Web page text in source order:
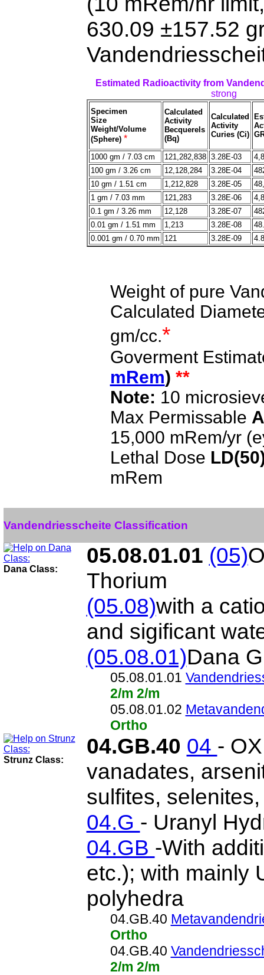
630.09 ±157.52
Estimated Radioactivity from
strong
Specimen
Size
Weight/Volume
(Sphere)*
Calculated
Activity
Becquerels
(Bq)
Calculated
Activity
Curies (Ci)
1000 gm / 7.03 cm 121,282,838 3.28E-03
100 gm / 3.26 cm
12,128,284 3.28E-04
10 gm / 1.51 cm
1,212,828 3.28E-05
1 gm / 7.03 mm
121,283 3.28E-06
0.1 gm / 3.26 mm
12,128 3.28E-07
0.01 gm / 1.51 mm
1,213 3.28E-08
0.001 gm / 0.70 mm
121 3.28E-09
Weight of pure
Calculated
gm/cc.*
Goverment
mRem) **
Note: 10
Max Permissable
15,000 mRem/yr
Lethal Dose
mRem
Vandendriesscheite Classification
Dana Class:
05.08.01.01 (05)
Thorium
(05.08)with a
and sigificant
(05.08.01)Dana
05.08.01.01
2/m 2/m
05.08.01.02
Ortho
Strunz Class:
04.GB.40 04 -
vanadates,
sulfites,
04.G - Uranyl
04.GB -With
etc.); with mainly
polyhedra
04.GB.40
Ortho
04.GB.40
2/m 2/m